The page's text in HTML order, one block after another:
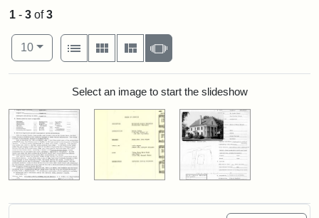
1 - 3 of3
Number of results to display per page
10per page
View results as:
List
Gallery MasonrySlideshow
Search ResultsSelect an image to start the slideshow